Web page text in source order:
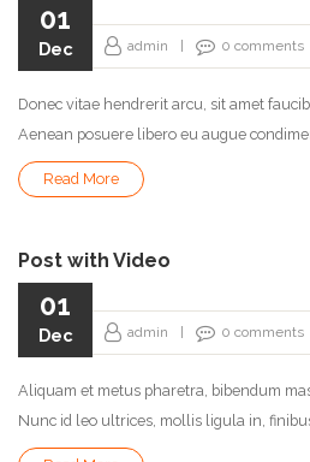
01
Dec admin | 0 comments
Donec vitae hendrerit arcu, sit amet
Aenean posuere libero eu augue
Read More
Post with Video
01
Dec admin | 0 comments
Aliquam et metus pharetra, bibendum
Nunc id leo ultrices, mollis ligula in,